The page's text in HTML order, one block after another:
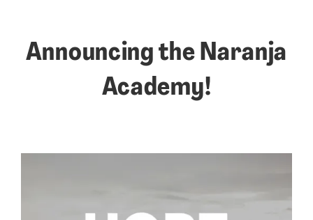
Announcing the Naranja
Academy!